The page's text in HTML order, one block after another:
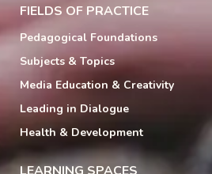
FIELDS OF PRACTICE
Pedagogical Foundations
Subjects & Topics
Media Education & Creativity
Leading in Dialogue
Health & Development